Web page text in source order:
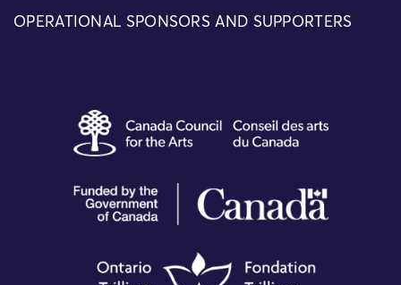
OPERATIONAL SPONSORS AND SUPPORTERS